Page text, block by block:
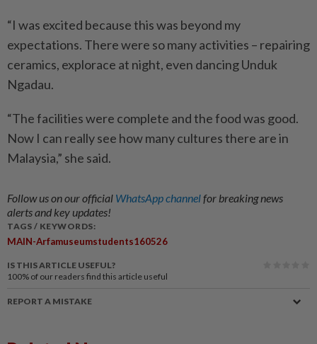
“I was excited because this was beyond my
expectations. There were so many activities – repairing
ceramics, explorace at night, even dancing Unduk
Ngadau.
“The facilities were complete and the food was good.
Now I can really see how many cultures there are in
Malaysia,” she said.
Follow us on our official WhatsApp channelfor breaking news
alerts and key updates!
TAGS / KEYWORDS:
MAIN-Arfamuseumstudents160526
IS THIS ARTICLE USEFUL?
100% of our readers find this article useful
REPORT A MISTAKE